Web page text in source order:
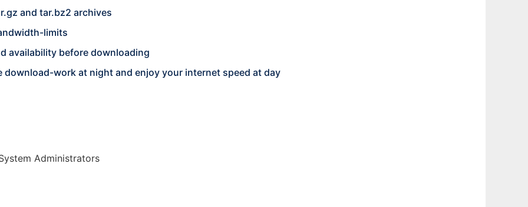
and tar.bz2 archives
limits
availability before downloading
work at night and enjoy your internet speed at day
Administrators